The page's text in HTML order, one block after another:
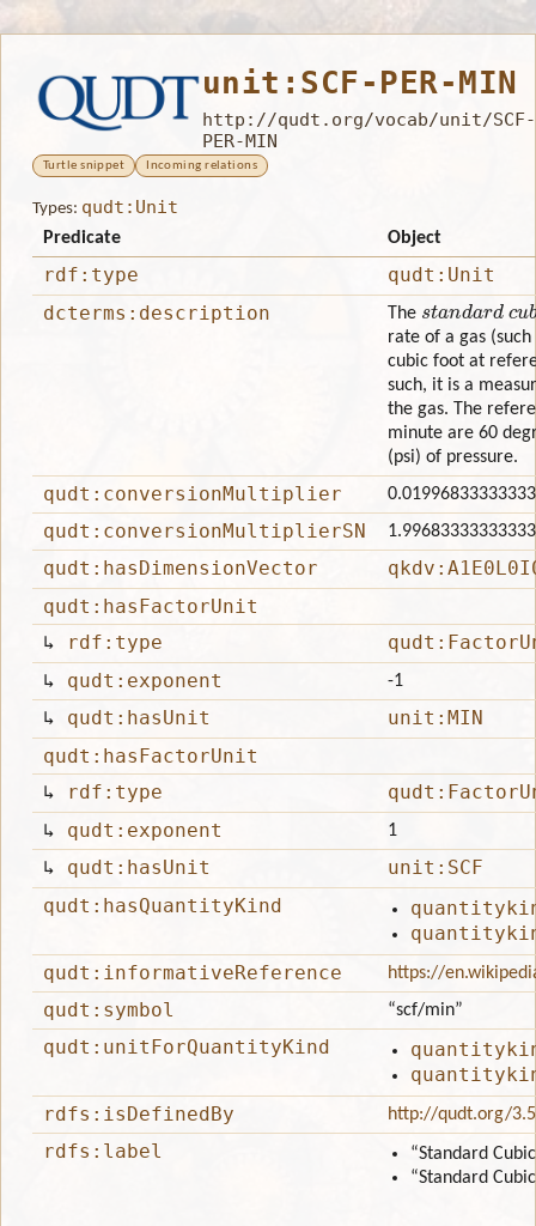
unit:SCF-PER-MIN
http://qudt.org/vocab/unit/SCF-
PER-MIN
Turtle snippet Incoming relations
Types: qudt:Unit
Predicate Object
rdf:type
qudt:Unit
dcterms:description
The standard
rate of a gas
cubic foot at
such, it is a
the gas. The
minute are 60
(psi) of pressure.
qudt:conversionMultiplier
qudt:conversionMultiplierSN
qudt:hasDimensionVector
qudt:hasFactorUnit
↳
rdf:type
↳ qudt:exponent -1
↳ qudt:hasUnit
unit:MIN
qudt:hasFactorUnit
↳
rdf:type
↳ qudt:exponent 1
↳ qudt:hasUnit
unit:SCF
qudt:hasQuantityKind
qudt:informativeReference
https://
qudt:symbol “scf/min”
qudt:unitForQuantityKind
rdfs:isDefinedBy
http://qudt.org/
rdfs:label
“Standard
“Standard